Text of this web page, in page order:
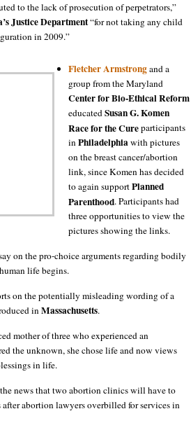
to the lack of prosecution of perpetrators,”
Justice Department“for not taking any child
in 2009.”
Fletcher Armstrongand a
group from the Maryland
Center for Bio-Ethical Reform
educatedSusan G. Komen
Race for the Cureparticipants
inPhiladelphiawith pictures
on the breast cancer/abortion
link, since Komen has decided
to again supportPlanned
Parenthood. Participants had
three opportunities to view the
pictures showing the links.
on the pro-choice arguments regarding bodily
life begins.
on the potentially misleading wording of a
inMassachusetts.
mother of three who experienced an
the unknown, she chose life and now views
in life.
news that two abortion clinics will have to
after abortion lawyers overbilled for services in